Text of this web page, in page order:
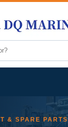
& SPARE PARTS